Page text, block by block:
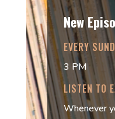
New
EVERY
3 PM
LISTEN TO
Whenever